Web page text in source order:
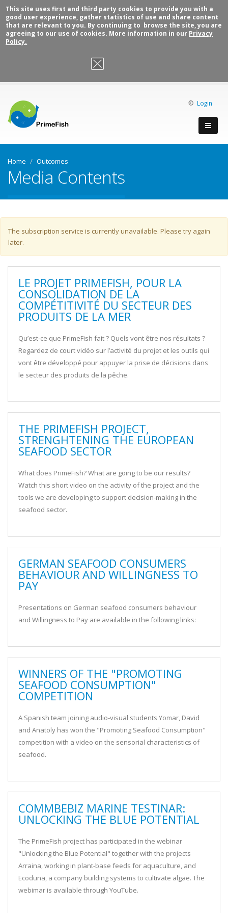
This site uses first and third party cookies to provide you with a
good user experience, gather statistics of use and share content
that are relevant to you. By continuing to browse the site, you are
agreeing to our use of cookies. More information in our Privacy
Policy.
OK, I agree
Login
Home Outcomes
Media Contents
Warning message
The subscription service is currently unavailable. Please try again
later.
LE PROJET PRIMEFISH, POUR LA
CONSOLIDATION DE LA
COMPÉTITIVITÉ DU SECTEUR DES
PRODUITS DE LA MER
Qu’est-ce que PrimeFish fait ? Quels vont être nos résultats ?
Regardez de court vidéo sur l’activité du projet et les outils qui
vont être développé pour appuyer la prise de décisions dans
le secteur des produits de la pêche.
THE PRIMEFISH PROJECT,
STRENGHTENING THE EUROPEAN
SEAFOOD SECTOR
What does PrimeFish? What are going to be our results?
Watch this short video on the activity of the project and the
tools we are developing to support decision-making in the
seafood sector.
GERMAN SEAFOOD CONSUMERS
BEHAVIOUR AND WILLINGNESS TO
PAY
Presentations on German seafood consumers behaviour
and Willingness to Pay are available in the following links:
WINNERS OF THE "PROMOTING
SEAFOOD CONSUMPTION"
COMPETITION
A Spanish team joining audio-visual students Yomar, David
and Anatoly has won the "Promoting Seafood Consumption"
competition with a video on the sensorial characteristics of
seafood.
COMMBEBIZ MARINE TESTINAR:
UNLOCKING THE BLUE POTENTIAL
The PrimeFish project has participated in the webinar
"Unlocking the Blue Potential" together with the projects
Arraina, working in plant-base feeds for aquaculture, and
Ecoduna, a company building systems to cultivate algae. The
webimar is available through YouTube.